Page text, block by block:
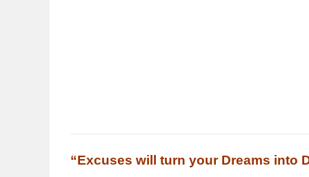
“Excuses will turn your Dreams into